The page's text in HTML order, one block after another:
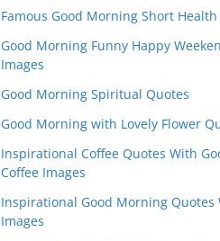
Famous Good Morning Short
Good Morning Funny Happy
Images
Good Morning Spiritual Quotes
Good Morning with Lovely Flower
Inspirational Coffee Quotes With
Coffee Images
Inspirational Good Morning Quotes
Images